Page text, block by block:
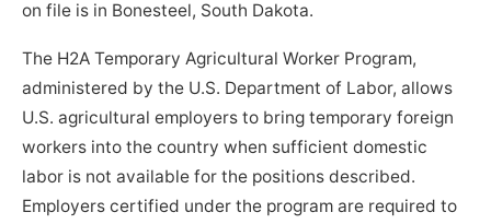
on file is in Bonesteel, South Dakota.
The H2A Temporary Agricultural Worker Program,
administered by the U.S. Department of Labor, allows
U.S. agricultural employers to bring temporary foreign
workers into the country when sufficient domestic
labor is not available for the positions described.
Employers certified under the program are required to